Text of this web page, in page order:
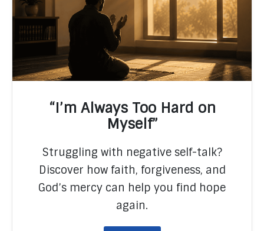
READ MORE
“I’m Always Too Hard on
Myself”
Struggling with negative self-talk?
Discover how faith, forgiveness, and
God’s mercy can help you find hope
again.